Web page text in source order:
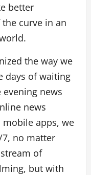
better
curve in an
the way we
days of waiting
news
news
apps, we
7, no matter
of
but with